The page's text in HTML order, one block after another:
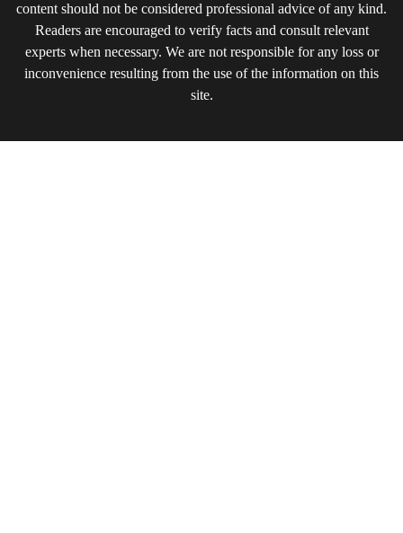
content should not be considered professional advice of any kind.
Readers are encouraged to verify facts and consult relevant
experts when necessary. We are not responsible for any loss or
inconvenience resulting from the use of the information on this
site.